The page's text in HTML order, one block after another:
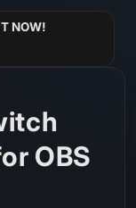
NOW!
OBS